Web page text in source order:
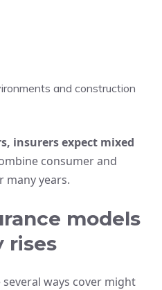
and construction
insurers expect mixed
consumer and
many years.
models
rises
ways cover might